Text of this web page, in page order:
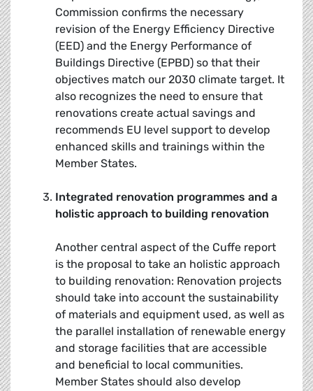
Commission confirms the necessary
revision of the Energy Efficiency Directive
(EED) and the Energy Performance of
Buildings Directive (EPBD) so that their
objectives match our 2030 climate target. It
also recognizes the need to ensure that
renovations create actual savings and
recommends EU level support to develop
enhanced skills and trainings within the
Member States.
Integrated renovation programmes and a
holistic approach to building renovation
Another central aspect of the Cuffe report
is the proposal to take an holistic approach
to building renovation: Renovation projects
should take into account the sustainability
of materials and equipment used, as well as
the parallel installation of renewable energy
and storage facilities that are accessible
and beneficial to local communities.
Member States should also develop